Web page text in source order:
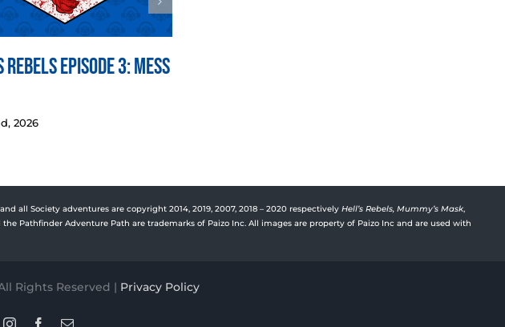
Rebels Episode 3: Mess
2026
and all Society adventures are copyright 2014, 2019, 2007, 2018 – 2020 respectively Hell’s Rebels, Mummy’s Mask,
Pathfinder Adventure Path are trademarks of Paizo Inc. All images are property of Paizo Inc and are used with
Rights Reserved | Privacy Policy
InstagramFacebook
Email